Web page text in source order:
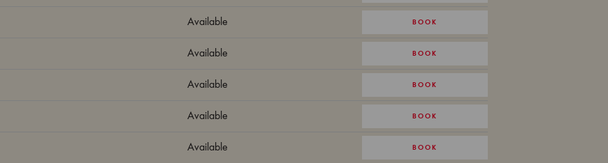
Available BOOK
Available BOOK
Available BOOK
Available BOOK
Available BOOK